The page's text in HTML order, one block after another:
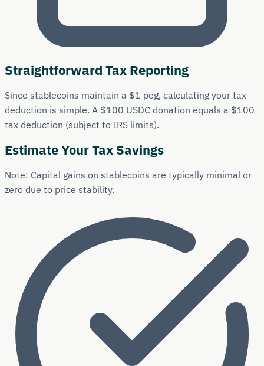
Straightforward Tax Reporting
Since stablecoins maintain a $1 peg, calculating your tax
deduction is simple. A $100 USDC donation equals a $100
tax deduction (subject to IRS limits).
Estimate Your Tax Savings
Note: Capital gains on stablecoins are typically minimal or
zero due to price stability.